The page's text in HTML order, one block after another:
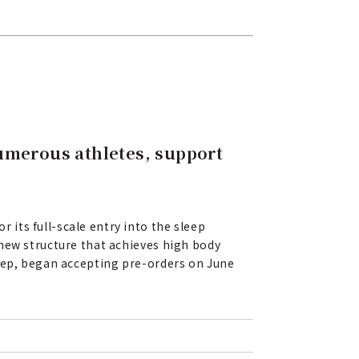
athletes, support
its full-scale entry into the sleep
structure that achieves high body
began accepting pre-orders on June